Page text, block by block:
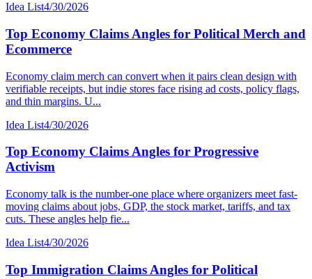
Idea List4/30/2026
Top Economy Claims Angles for Political Merch and
Ecommerce
Economy claim merch can convert when it pairs clean design with
verifiable receipts, but indie stores face rising ad costs, policy flags,
and thin margins. U...
Idea List4/30/2026
Top Economy Claims Angles for Progressive
Activism
Economy talk is the number-one place where organizers meet fast-
moving claims about jobs, GDP, the stock market, tariffs, and tax
cuts. These angles help fie...
Idea List4/30/2026
Top Immigration Claims Angles for Political